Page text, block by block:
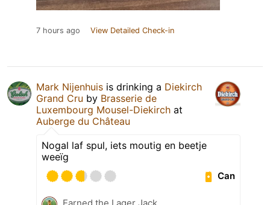
7 hours ago View Detailed Check-in
Mark Nijenhuis is drinking a Diekirch
Grand Cru by Brasserie de
Luxembourg Mousel-Diekirch at
Auberge du Château
Nogal laf spul, iets moutig en beetje
weeïg
Can
Earned the Lager Jack